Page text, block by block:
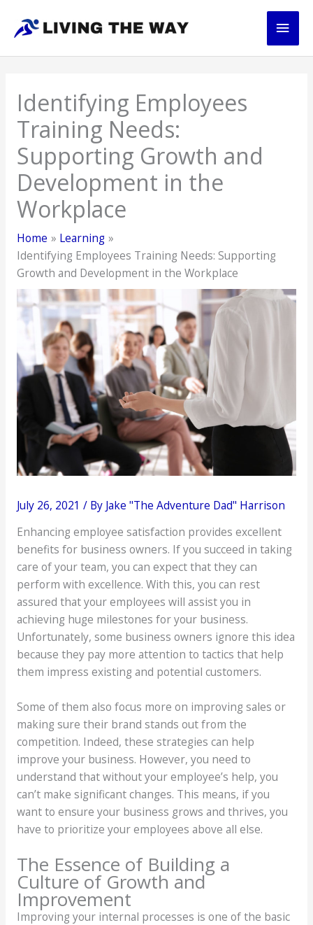
content
Main
Identifying Employees
Training Needs:
Supporting Growth and
Development in the
Workplace
Home
Learning
Identifying Employees Training Needs: Supporting
Growth and Development in the Workplace
July 26, 2021 / By Jake "The Adventure Dad" Harrison
Enhancing employee satisfaction provides excellent
benefits for business owners. If you succeed in taking
care of your team, you can expect that they can
perform with excellence. With this, you can rest
assured that your employees will assist you in
achieving huge milestones for your business.
Unfortunately, some business owners ignore this idea
because they pay more attention to tactics that help
them impress existing and potential customers.
Some of them also focus more on improving sales or
making sure their brand stands out from the
competition. Indeed, these strategies can help
improve your business. However, you need to
understand that without your employee’s help, you
can’t make significant changes. This means, if you
want to ensure your business grows and thrives, you
have to prioritize your employees above all else.
The Essence of Building a
Culture of Growth and
Improvement
Improving your internal processes is one of the basic